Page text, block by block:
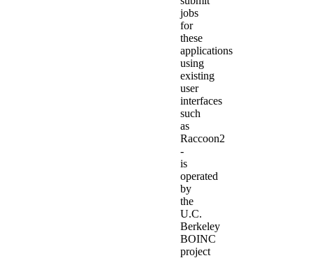
jobs
for
these
applications
using
existing
user
interfaces
such
as
Raccoon2
-
is
operated
by
the
U.C.
Berkeley
BOINC
project